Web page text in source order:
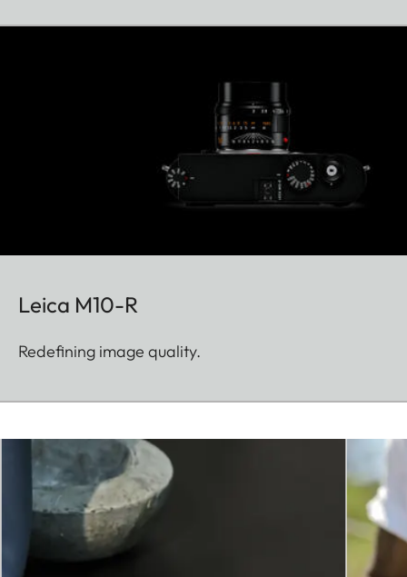
Leica M10-R
Redefining image quality.